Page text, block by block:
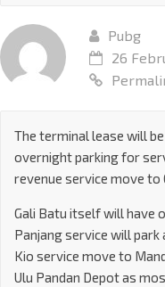
Pubg
26
The terminal lease will
overnight parking for
revenue service move to
Gali Batu itself will have
Panjang service will park
Kio service move to
Ulu Pandan Depot as